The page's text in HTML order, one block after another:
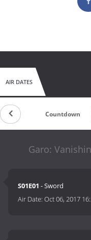
AIR DATES
Countdown
Garo:
S01E01 - Sword
Air Date:Oct 06, 2017